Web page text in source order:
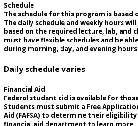
Schedule
The schedule for this program is based
The daily schedule and weekly hours
based on the required lecture, lab, and
must have flexible schedules and be
during morning, day, and evening hours.
Daily schedule varies
Financial Aid
Federal student aid is available for
Students must submit a Free
Aid (FAFSA) to determine their
financial aid department to learn more.